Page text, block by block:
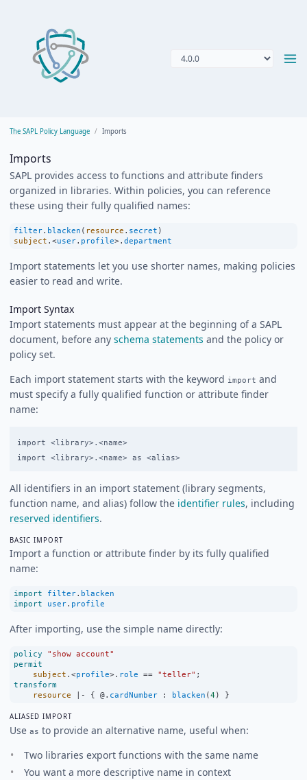
The SAPL Policy Language Imports
Imports
SAPL provides access to functions and attribute finders
organized in libraries. Within policies, you can reference
these using their fully qualified names:
filter. blacken ( resource . secret )
subject . <user. profile>. department
Import statements let you use shorter names, making policies
easier to read and write.
Import Syntax
Import statements must appear at the beginning of a SAPL
document, before any schema statements and the policy or
policy set.
Each import statement starts with the keyword import and
must specify a fully qualified function or attribute finder
name:
import <library>.<name>
import <library>.<name> as <alias>
All identifiers in an import statement (library segments,
function name, and alias) follow the identifier rules, including
reserved identifiers.
BASIC IMPORT
Import a function or attribute finder by its fully qualified
name:
import filter. blacken
import
user. profile
After importing, use the simple name directly:
policy
"show account"
permit
subject . <profile>. role == "teller" ;
transform
resource
|- { @. cardNumber : blacken (4 ) }
ALIASED IMPORT
Use as to provide an alternative name, useful when:
Two libraries export functions with the same name
You want a more descriptive name in context